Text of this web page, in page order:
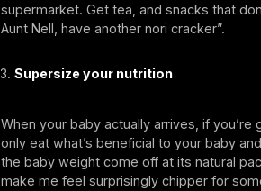
supermarket. Get tea, and snacks that
Aunt Nell, have another nori cracker”.
Supersize your nutrition
When your baby actually arrives, if
only eat what’s beneficial to your baby
the baby weight come off at its natural
make me feel surprisingly chipper for